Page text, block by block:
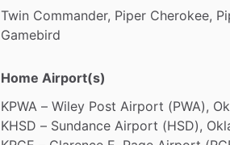
Twin Commander, Piper Cherokee,
Gamebird
Home Airport(s)
KPWA – Wiley Post Airport (PWA),
KHSD – Sundance Airport (HSD),